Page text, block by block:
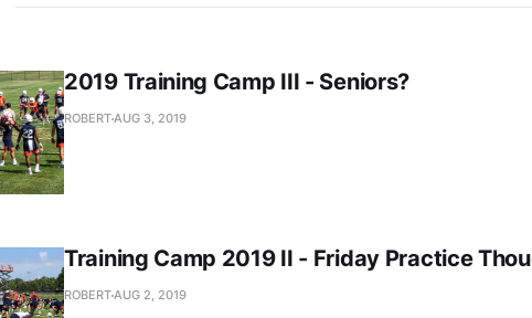
2019 Training Camp III - Seniors?
ROBERTAUG 3, 2019
Training Camp 2019 II - Friday Practice
ROBERTAUG 2, 2019